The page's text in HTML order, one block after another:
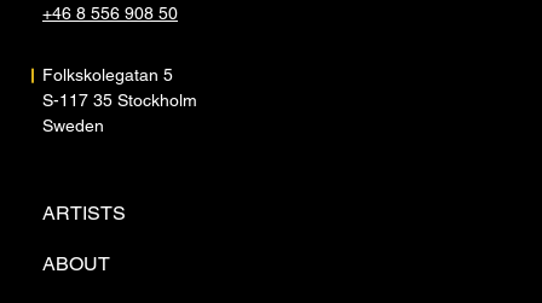
ARTISTS
ABOUT
+46 8 556 908 50
Folkskolegatan 5
S-117 35 Stockholm
Sweden